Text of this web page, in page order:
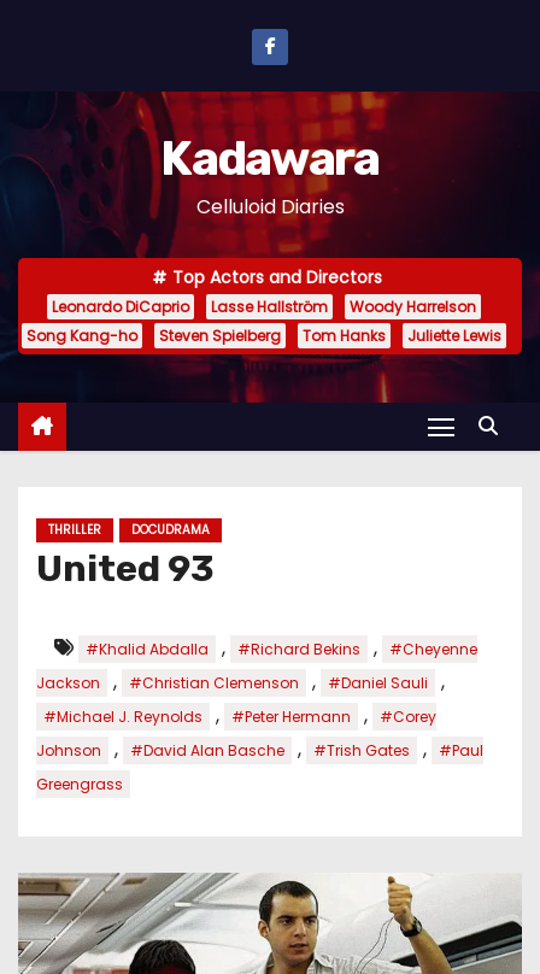
n
e
Kadawara
Celluloid Diaries
Top Actors and Directors
Leonardo DiCaprio Lasse Hallström
Woody Harrelson
Song Kang-ho
Steven Spielberg Tom Hanks Juliette Lewis
THRILLER DOCUDRAMA
United 93
#Khalid Abdalla , #Richard Bekins ,
#Cheyenne
Jackson
, #Christian Clemenson , #Daniel Sauli ,
#Michael J. Reynolds , #Peter Hermann ,
#Corey
Johnson
, #David Alan Basche , #Trish Gates ,
#Paul
Greengrass